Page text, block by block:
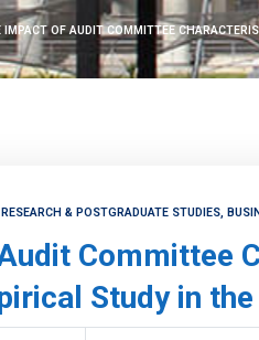
IMPACT OF AUDIT COMMITTEE
& POSTGRADUATE STUDIES,
Committee
Study in